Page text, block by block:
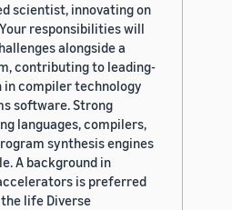
scientist, innovating on
responsibilities will
alongside a
contributing to leading-
in compiler technology
software. Strong
languages, compilers,
synthesis engines
A background in
is preferred
life Diverse